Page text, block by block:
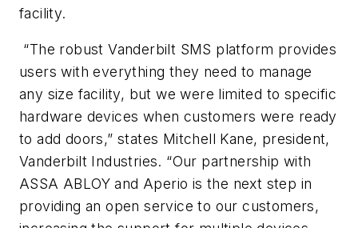
facility.
“The robust Vanderbilt SMS platform provides
users with everything they need to manage
any size facility, but we were limited to specific
hardware devices when customers were ready
to add doors,” states Mitchell Kane, president,
Vanderbilt Industries. “Our partnership with
ASSA ABLOY and Aperio is the next step in
providing an open service to our customers,